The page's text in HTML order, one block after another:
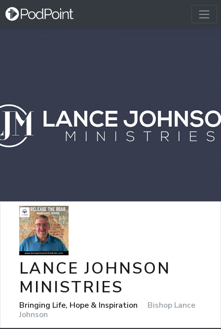
LANCE JOHNSON
MINISTRIES
Bringing Life, Hope & Inspiration
Bishop Lance
Johnson